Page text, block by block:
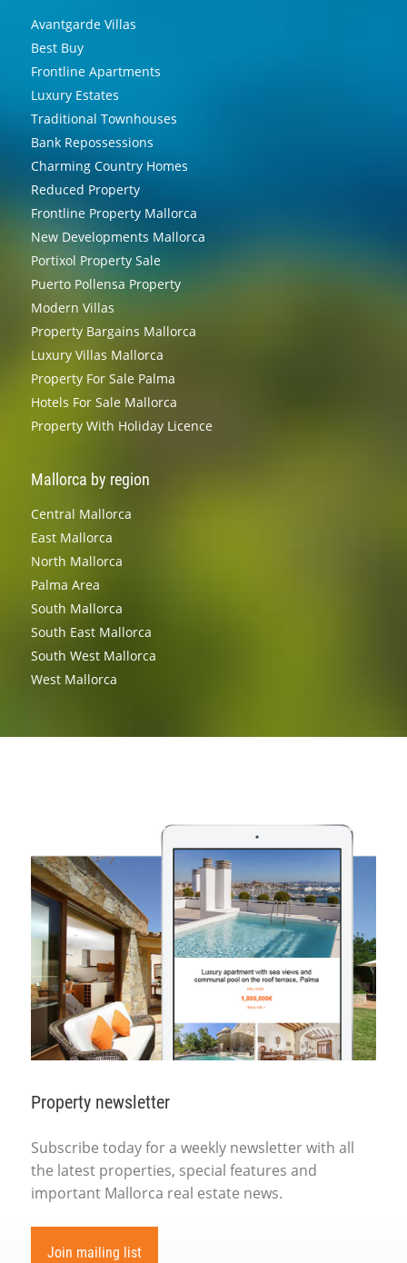
Avantgarde Villas
Best Buy
Frontline Apartments
Luxury Estates
Traditional Townhouses
Bank Repossessions
Charming Country Homes
Reduced Property
Frontline Property Mallorca
New Developments Mallorca
Portixol Property Sale
Puerto Pollensa Property
Modern Villas
Property Bargains Mallorca
Luxury Villas Mallorca
Property For Sale Palma
Hotels For Sale Mallorca
Property With Holiday Licence
Mallorca by region
Central Mallorca
East Mallorca
North Mallorca
Palma Area
South Mallorca
South East Mallorca
South West Mallorca
West Mallorca
Property newsletter
Subscribe today for a weekly newsletter with all
the latest properties, special features and
important Mallorca real estate news.
Join mailing list